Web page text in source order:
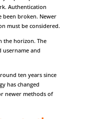
Authentication
been broken. Newer
must be considered.
the horizon. The
username and
ten years since
has changed
newer methods of